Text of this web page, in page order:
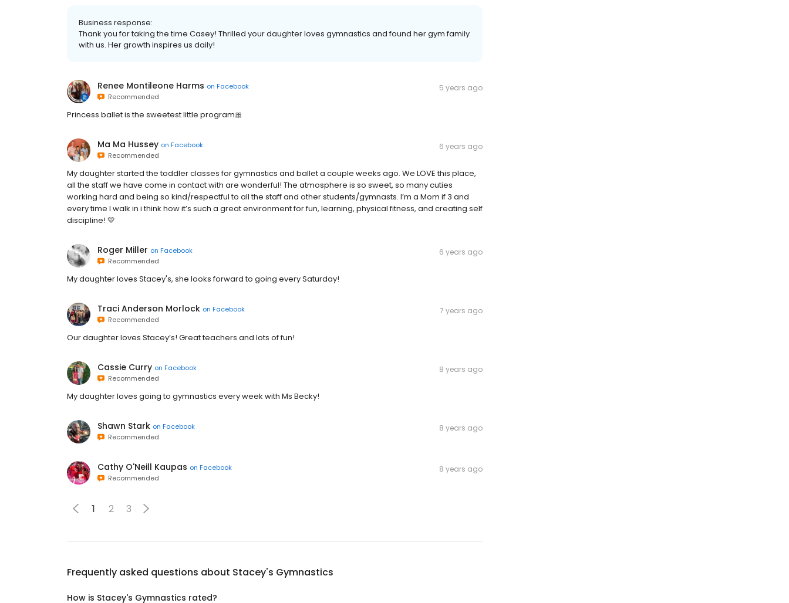
Business response:
Thank you for taking the time Casey! Thrilled your daughter loves gymnastics and found her gym family
with us. Her growth inspires us daily!
Renee Montileone Harms on Facebook
Recommended
5 years ago
Princess ballet is the sweetest little program🎀
Ma Ma Hussey on Facebook
Recommended
6 years ago
My daughter started the toddler classes for gymnastics and ballet a couple weeks ago. We LOVE this place,
all the staff we have come in contact with are wonderful! The atmosphere is so sweet, so many cuties
working hard and being so kind/respectful to all the staff and other students/gymnasts. I’m a Mom if 3 and
every time I walk in i think how it’s such a great environment for fun, learning, physical fitness, and creating self
discipline! 💛
Roger Miller on Facebook
Recommended
6 years ago
My daughter loves Stacey's, she looks forward to going every Saturday!
Traci Anderson Morlock on Facebook
Recommended
7 years ago
Our daughter loves Stacey’s! Great teachers and lots of fun!
Cassie Curry on Facebook
Recommended
8 years ago
My daughter loves going to gymnastics every week with Ms Becky!
Shawn Stark on Facebook
Recommended
8 years ago
Cathy O'Neill Kaupas on Facebook
Recommended
8 years ago
1 2 3
Frequently asked questions about Stacey's Gymnastics
How is Stacey's Gymnastics rated?